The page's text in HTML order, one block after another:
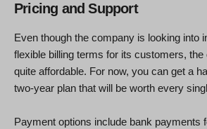
Pricing and Support
Even though the company is looking into
flexible billing terms for its customers, the
quite affordable. For now, you can get a
two-year plan that will be worth every
Payment options include bank payments